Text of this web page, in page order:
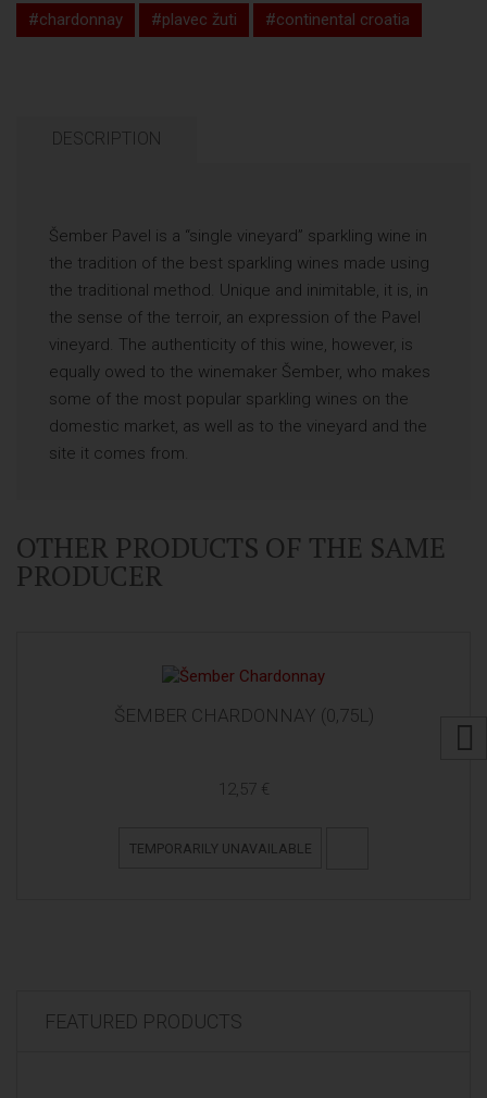
#chardonnay #plavec žuti #continental croatia
DESCRIPTION
Šember Pavel is a “single vineyard” sparkling wine in
the tradition of the best sparkling wines made using
the traditional method. Unique and inimitable, it is, in
the sense of the terroir, an expression of the Pavel
vineyard. The authenticity of this wine, however, is
equally owed to the winemaker Šember, who makes
some of the most popular sparkling wines on the
domestic market, as well as to the vineyard and the
site it comes from.
OTHER PRODUCTS OF THE SAME
PRODUCER
ŠEMBER CHARDONNAY (0,75L)
12,57 €
TEMPORARILY UNAVAILABLE
FEATURED PRODUCTS